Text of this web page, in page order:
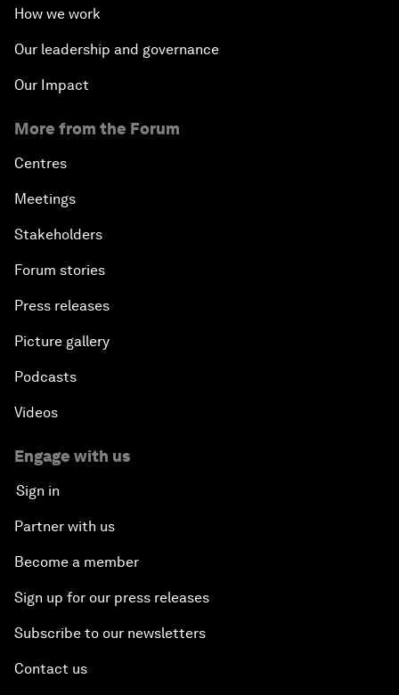
How we work
Our leadership and governance
Our Impact
More from the Forum
Centres
Meetings
Stakeholders
Forum stories
Press releases
Picture gallery
Podcasts
Videos
Engage with us
Sign in
Partner with us
Become a member
Sign up for our press releases
Subscribe to our newsletters
Contact us